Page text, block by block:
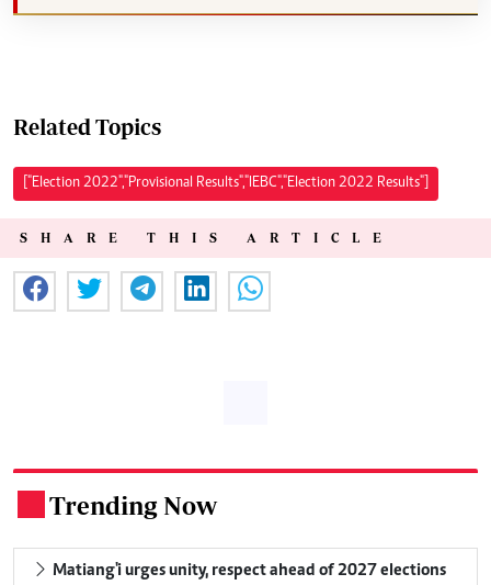
Related Topics
["Election 2022","Provisional Results","IEBC","Election 2022 Results"]
SHARE THIS ARTICLE
Trending Now
Matiang'i urges unity, respect ahead of 2027 elections